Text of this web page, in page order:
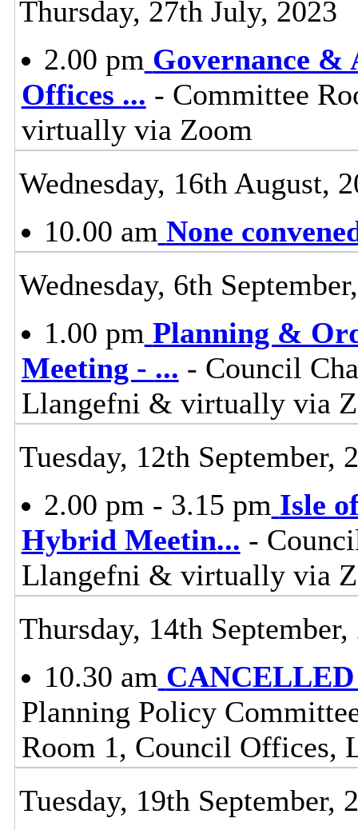
Thursday, 27th July, 2023
2.00 pm Governance &
Offices ... - Committee
virtually via Zoom
Wednesday, 16th August,
10.00 am None
Wednesday, 6th
1.00 pm Planning &
Meeting - ... - Council
Llangefni & virtually via
Tuesday, 12th September,
2.00 pm - 3.15 pm Isle
Hybrid Meetin... -
Llangefni & virtually via
Thursday, 14th September,
10.30 am
Planning Policy
Room 1, Council Offices,
Tuesday, 19th September,